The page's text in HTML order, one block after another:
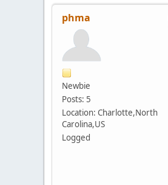
phma
Newbie
Posts: 5
Location: Charlotte,North
Carolina,US
Logged